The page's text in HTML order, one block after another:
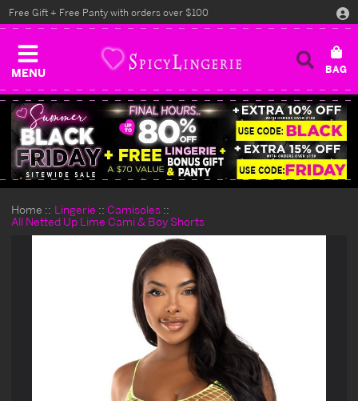
MENU
Free Gift + Free Panty with orders over $100
Home Lingerie
Camisoles
All Netted Up Lime Cami & Boy Shorts